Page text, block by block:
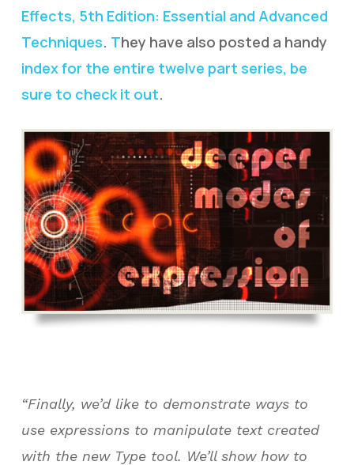
Effects, 5th Edition: Essential and Advanced
Techniques. They have also posted a handy
index for the entire twelve part series, be
sure to check it out.
“Finally, we’d like to demonstrate ways to
use expressions to manipulate text created
with the new Type tool. We’ll show how to